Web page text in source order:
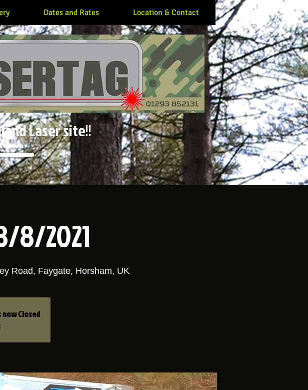
Dates and Rates Location & Contact
Laser site!!
8/2021
Road, Faygate, Horsham, UK
Closed